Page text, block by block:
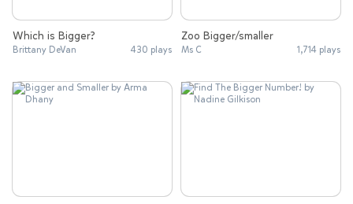
Which is Bigger?
Brittany DeVan 430 plays
Zoo Bigger/smaller
Ms C 1,714 plays